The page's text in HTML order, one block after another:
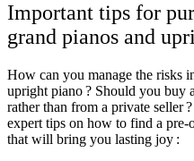
Important tips for
grand pianos and
How can you manage the risks
upright piano ? Should you buy
rather than from a private
expert tips on how to find a
that will bring you lasting joy :